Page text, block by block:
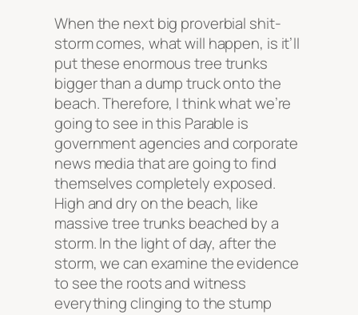
When the next big proverbial shit-
storm comes, what will happen, is it’ll
put these enormous tree trunks
bigger than a dump truck onto the
beach. Therefore, I think what we’re
going to see in this Parable is
government agencies and corporate
news media that are going to find
themselves completely exposed.
High and dry on the beach, like
massive tree trunks beached by a
storm. In the light of day, after the
storm, we can examine the evidence
to see the roots and witness
everything clinging to the stump